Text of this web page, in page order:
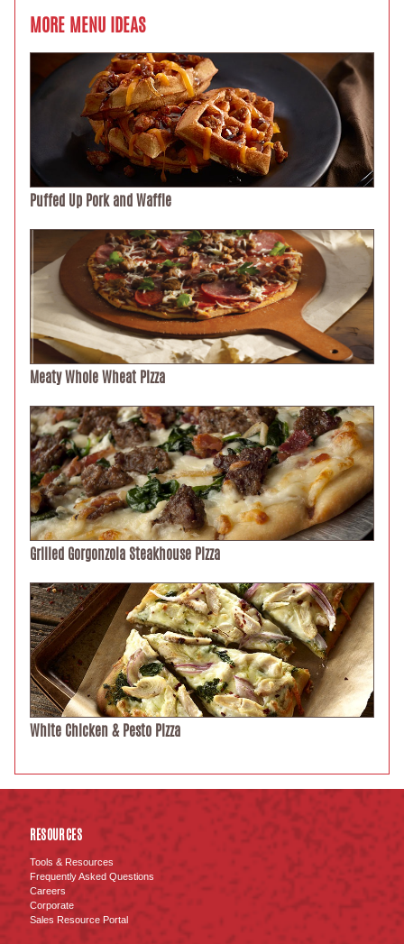
MORE MENU IDEAS
Puffed Up Pork and Waffle
Meaty Whole Wheat Pizza
Grilled Gorgonzola Steakhouse Pizza
White Chicken & Pesto Pizza
RESOURCES
Tools & Resources
Frequently Asked Questions
Careers
Corporate
Sales Resource Portal